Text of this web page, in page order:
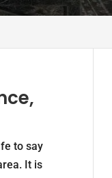
to say
It is